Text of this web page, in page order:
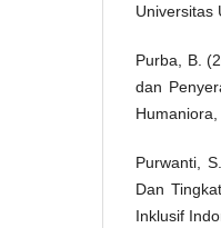
Universitas
Purba, B.
dan
Purwanti,
Dan
Inklusif